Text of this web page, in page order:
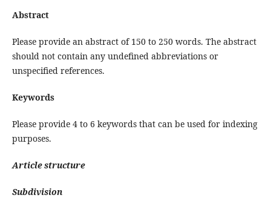
Abstract
Please provide an abstract of 150 to 250 words. The abstract
should not contain any undefined abbreviations or
unspecified references.
Keywords
Please provide 4 to 6 keywords that can be used for indexing
purposes.
Article structure
Subdivision